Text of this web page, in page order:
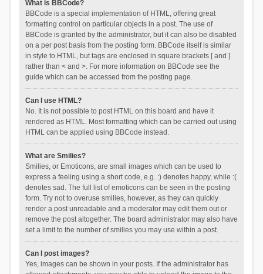
What is BBCode?
BBCode is a special implementation of HTML, offering great
formatting control on particular objects in a post. The use of
BBCode is granted by the administrator, but it can also be disabled
on a per post basis from the posting form. BBCode itself is similar
in style to HTML, but tags are enclosed in square brackets [ and ]
rather than < and >. For more information on BBCode see the
guide which can be accessed from the posting page.
Can I use HTML?
No. It is not possible to post HTML on this board and have it
rendered as HTML. Most formatting which can be carried out using
HTML can be applied using BBCode instead.
What are Smilies?
Smilies, or Emoticons, are small images which can be used to
express a feeling using a short code, e.g. :) denotes happy, while :(
denotes sad. The full list of emoticons can be seen in the posting
form. Try not to overuse smilies, however, as they can quickly
render a post unreadable and a moderator may edit them out or
remove the post altogether. The board administrator may also have
set a limit to the number of smilies you may use within a post.
Can I post images?
Yes, images can be shown in your posts. If the administrator has